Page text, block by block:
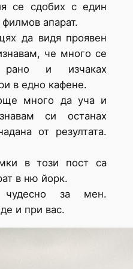
се сдобих с един
апарат.
да видя проявен
че много се
рано и изчаках
в едно кафене.
много да уча и
си останах
от резултата.
в този пост са
в ню йорк.
чудесно за мен.
и при вас.